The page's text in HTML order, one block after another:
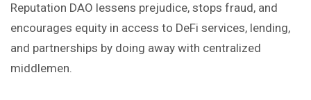
Reputation DAO lessens prejudice, stops fraud, and
encourages equity in access to DeFi services, lending,
and partnerships by doing away with centralized
middlemen.